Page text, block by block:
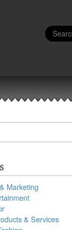
Search
for:
Marketing
& Services